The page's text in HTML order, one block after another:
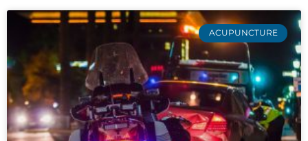
ACUPUNCTURE